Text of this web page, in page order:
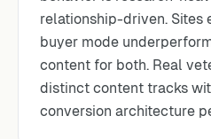
relationship-driven. Sites
buyer mode
content for both. Real
distinct content tracks
conversion architecture